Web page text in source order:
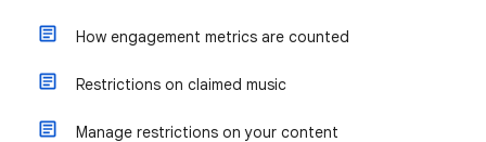
How engagement metrics are counted
Restrictions on claimed music
Manage restrictions on your content